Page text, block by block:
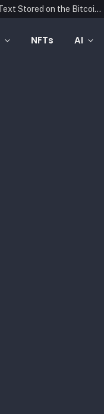
Blockonomics Launches Search Tool for Text Stored on the Bitcoin Blockchain
NFTs AI